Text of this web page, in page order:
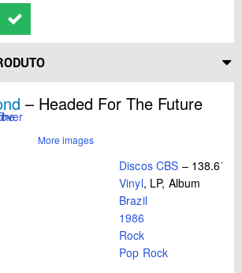
– Headed For The Future
More images
Discos CBS – 138.676
Vinyl, LP, Album
Brazil
1986
Rock
Pop Rock